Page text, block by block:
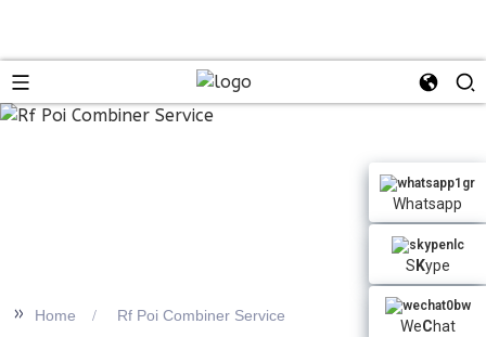
Whatsapp
S Kype
WeChat
>> Home Rf Poi Combiner Service